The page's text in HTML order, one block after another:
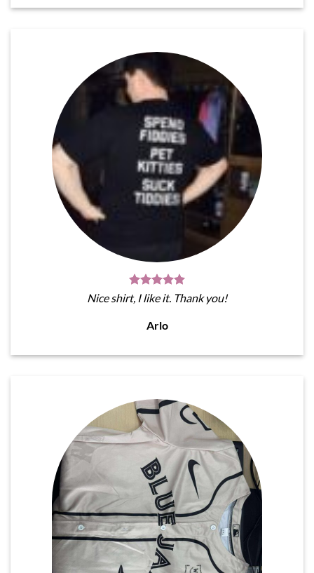
Nice shirt, I like it. Thank you!
Arlo